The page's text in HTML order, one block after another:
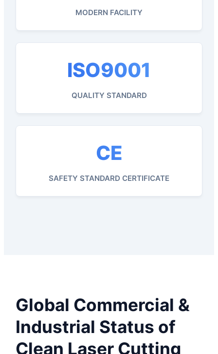
MODERN FACILITY
ISO9001
QUALITY STANDARD
CE
SAFETY STANDARD CERTIFICATE
Global Commercial &
Industrial Status of
Clean Laser Cutting